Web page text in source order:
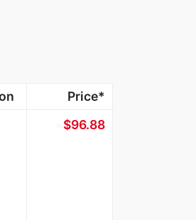
Price*
$96.88